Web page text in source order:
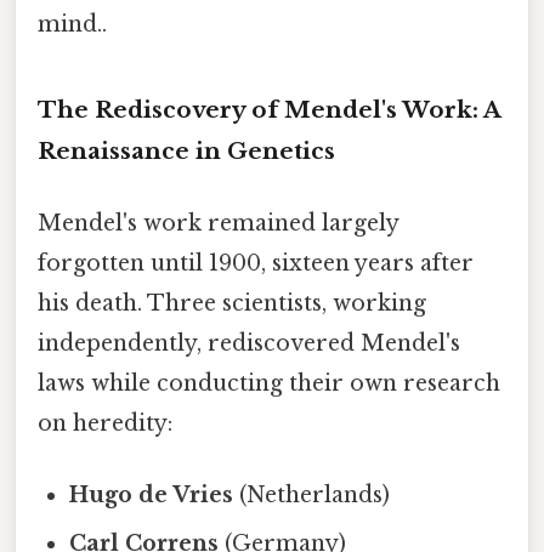
mind..
The Rediscovery of Mendel's Work: A
Renaissance in Genetics
Mendel's work remained largely
forgotten until 1900, sixteen years after
his death. Three scientists, working
independently, rediscovered Mendel's
laws while conducting their own research
on heredity:
Hugo de Vries (Netherlands)
Carl Correns (Germany)